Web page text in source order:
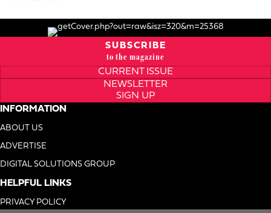
SUBSCRIBE
to the magazine
CURRENT ISSUE
NEWSLETTER
SIGN UP
INFORMATION
ABOUT US
ADVERTISE
DIGITAL SOLUTIONS GROUP
HELPFUL LINKS
PRIVACY POLICY